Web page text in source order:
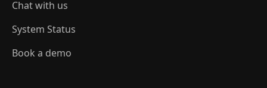
Chat with us
System Status
Book a demo